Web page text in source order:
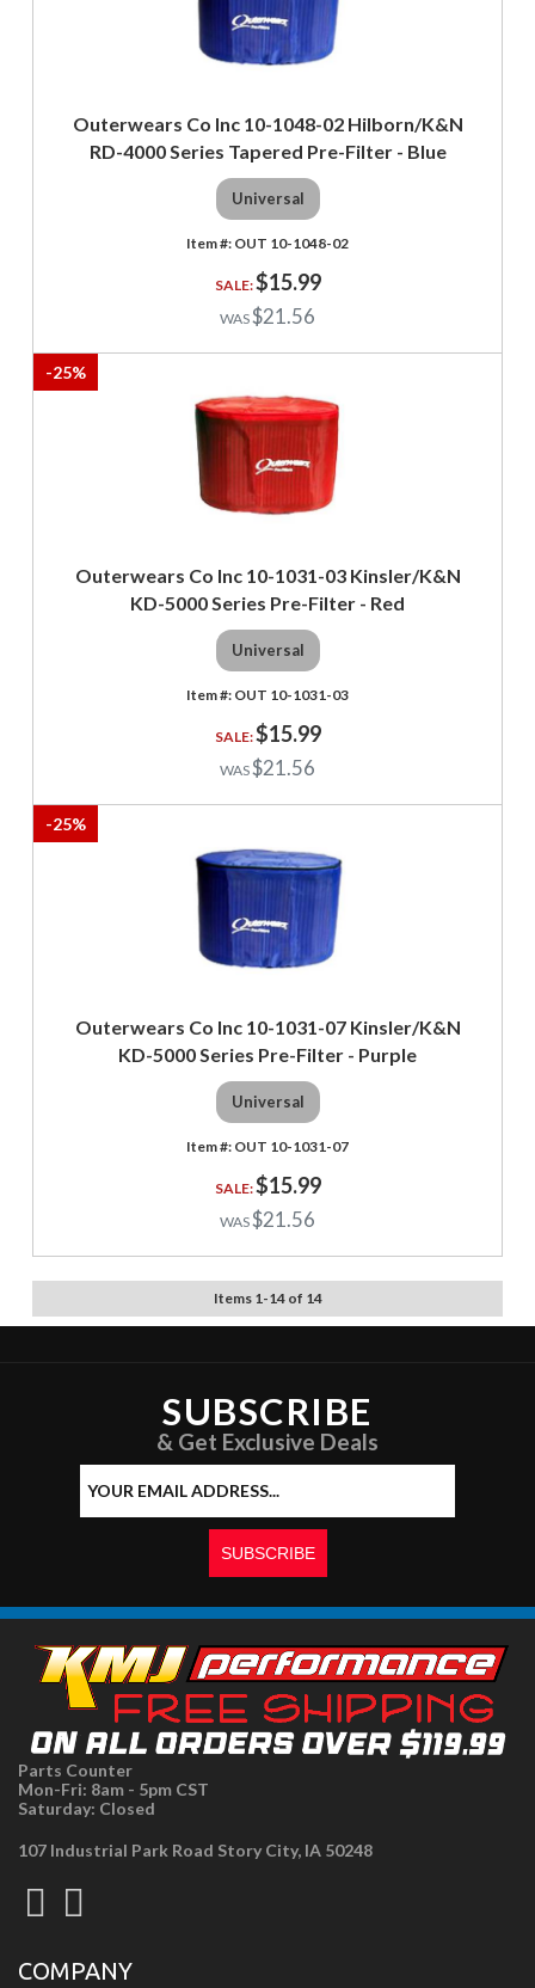
Outerwears Co Inc 10-1048-02 Hilborn/K&N
RD-4000 Series Tapered Pre-Filter - Blue
Universal
OUT 10-1048-02
$15.99
$21.56
-25%
Outerwears Co Inc 10-1031-03 Kinsler/K&N
KD-5000 Series Pre-Filter - Red
Universal
OUT 10-1031-03
$15.99
$21.56
-25%
Outerwears Co Inc 10-1031-07 Kinsler/K&N
KD-5000 Series Pre-Filter - Purple
Universal
OUT 10-1031-07
$15.99
$21.56
Items 1 -14of 14
SUBSCRIBE
& Get Exclusive Deals
Parts Counter
Mon-Fri: 8am - 5pm CST
Saturday: Closed
107 Industrial Park Road Story City, IA 50248
COMPANY